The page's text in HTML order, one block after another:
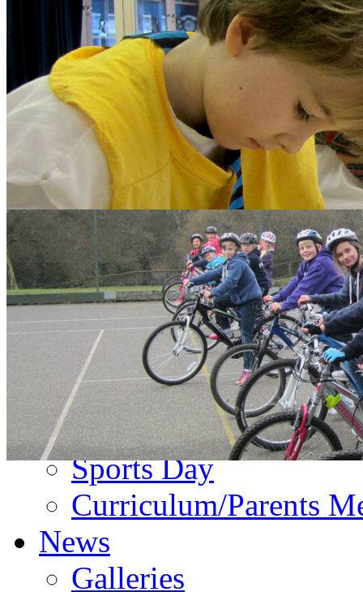
Policies and Other
Forms
Parents' Association
Get Involved
About Us
PA Newsletter
Contact Us
Events
Term Dates
Emergency Closure
Second Hand
Music Forms
Sports Day
Curriculum/Parents
News
Galleries